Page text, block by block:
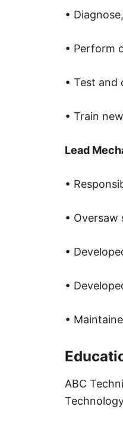
•
• Perform
• Test and
• Train
Lead
•
•
•
•
•
ABC